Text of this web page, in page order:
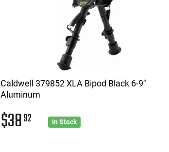
Caldwell 379852 XLA Bipod Black 6-9"
Aluminum
$3892 In Stock